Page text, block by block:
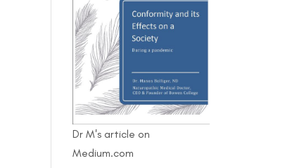
Dr M's article on
Medium.com